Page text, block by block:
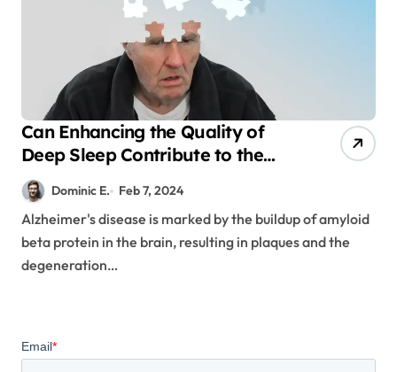
Can Enhancing the Quality of
Deep Sleep Contribute to the
Prevention of Dementia?
Dominic E. Feb 7, 2024
Alzheimer's disease is marked by the buildup of amyloid
beta protein in the brain, resulting in plaques and the
degeneration…